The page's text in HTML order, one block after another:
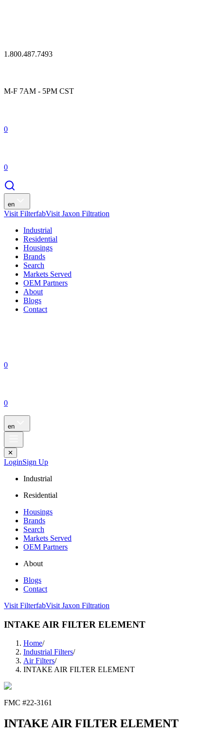
1.800.487.7493
M-F 7AM - 5PM CST
0
0
en
Visit FilterfabVisit Jaxon Filtration
Industrial
Residential
Housings
Brands
Search
Markets Served
OEM Partners
About
Blogs
Contact
0
0
en
✕
LoginSign Up
Industrial
Residential
Housings
Brands
Search
Markets Served
OEM Partners
About
Blogs
Contact
Visit FilterfabVisit Jaxon Filtration
INTAKE AIR FILTER ELEMENT
Home/
Industrial Filters/
Air Filters/
INTAKE AIR FILTER ELEMENT
FMC #22-3161
INTAKE AIR FILTER ELEMENT